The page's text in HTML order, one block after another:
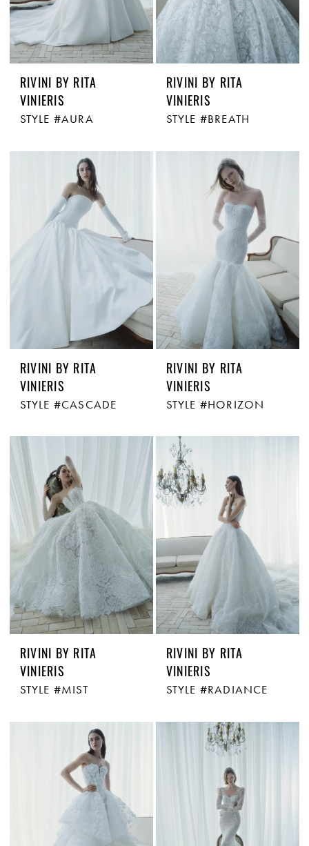
RIVINI BY RITA
VINIERIS
STYLE #AURA
RIVINI BY RITA
VINIERIS
STYLE #BREATH
RIVINI BY RITA
VINIERIS
STYLE #CASCADE
RIVINI BY RITA
VINIERIS
STYLE #HORIZON
RIVINI BY RITA
VINIERIS
STYLE #MIST
RIVINI BY RITA
VINIERIS
STYLE #RADIANCE